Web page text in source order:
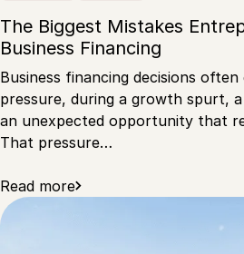
The Biggest Mistakes
Business Financing
Business financing decisions
pressure, during a growth spurt,
an unexpected opportunity that
That pressure…
Read more